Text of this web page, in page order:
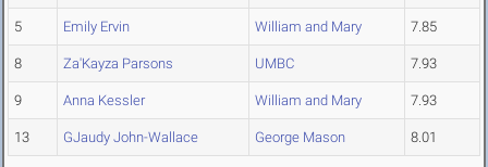
5 Emily Ervin William and Mary 7.85
8 Za'Kayza Parsons UMBC 7.93
9 Anna Kessler William and Mary 7.93
13 GJaudy John-Wallace George Mason 8.01